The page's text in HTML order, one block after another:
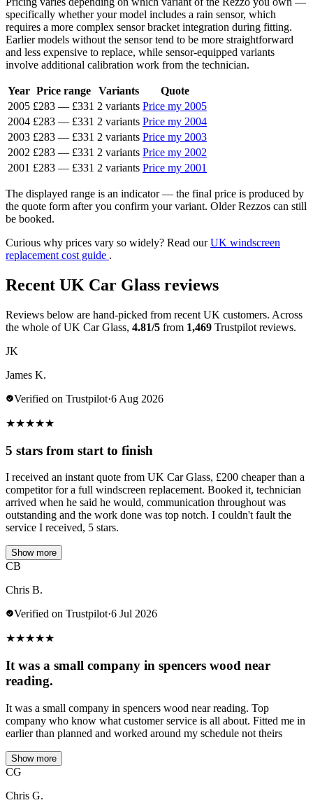
specifically whether your model includes a rain sensor, which
requires a more complex sensor bracket integration during fitting.
Earlier models without the sensor tend to be more straightforward
and less expensive to replace, while sensor-equipped variants
involve additional calibration work from the technician.
Year Price range Variants
Quote
2005 £283 — £331 2 variants Price my 2005
2004 £283 — £331 2 variants Price my 2004
2003 £283 — £331 2 variants Price my 2003
2002 £283 — £331 2 variants Price my 2002
2001 £283 — £331 2 variants Price my 2001
The displayed range is an indicator — the final price is produced by
the quote form after you confirm your variant. Older Rezzos can still
be booked.
Curious why prices vary so widely? Read ourUK windscreen
replacement cost guide .
Recent UK Car Glass reviews
Reviews below are hand-picked from recent UK customers. Across
the whole of UK Car Glass, 4.81/5 from 1,469 Trustpilot reviews.
JK
James K.
Verified on Trustpilot·6 Aug 2026
★★★★★
5 stars from start to finish
I received an instant quote from UK Car Glass, £200 cheaper than a
competitor for a full windscreen replacement. Booked it, technician
arrived when he said he would, communication throughout was
outstanding and the work done was top notch. I couldn't fault the
service I received, 5 stars.
Show more
CB
Chris B.
Verified on Trustpilot·6 Jul 2026
★★★★★
It was a small company in spencers wood near
reading.
It was a small company in spencers wood near reading. Top
company who know what customer service is all about. Fitted me in
earlier than planned and worked around my schedule not theirs
Show more
CG
Chris G.